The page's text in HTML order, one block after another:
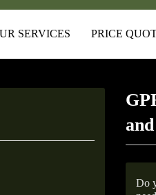
SERVICES
PRICE
Do